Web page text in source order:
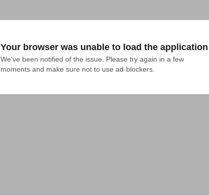
Your browser was unable to load the application
We've been notified of the issue. Please try again in a few
moments and make sure not to use ad-blockers.